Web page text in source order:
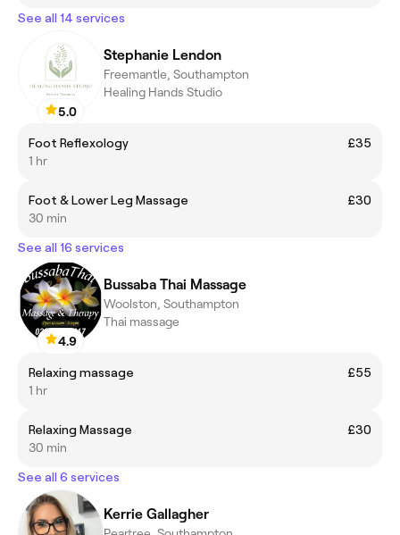
See all 14 services
5.0
Stephanie Lendon
Freemantle, Southampton
Healing Hands Studio
Foot Reflexology
£35
1 hr
Foot & Lower Leg Massage
£30
30 min
See all 16 services
4.9
Bussaba Thai Massage
Woolston, Southampton
Thai massage
Relaxing massage
£55
1 hr
Relaxing Massage
£30
30 min
See all 6 services
Kerrie Gallagher